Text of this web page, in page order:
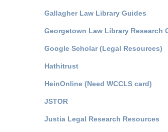
Gallagher Law Library Guides
Georgetown Law Library Research
Google Scholar (Legal Resources)
Hathitrust
HeinOnline (Need WCCLS card)
JSTOR
Justia Legal Research Resources